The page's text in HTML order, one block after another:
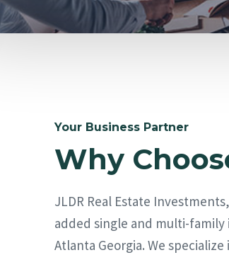
Your Business Partner
Why
JLDR Real Estate
added single and multi-
Atlanta Georgia. We